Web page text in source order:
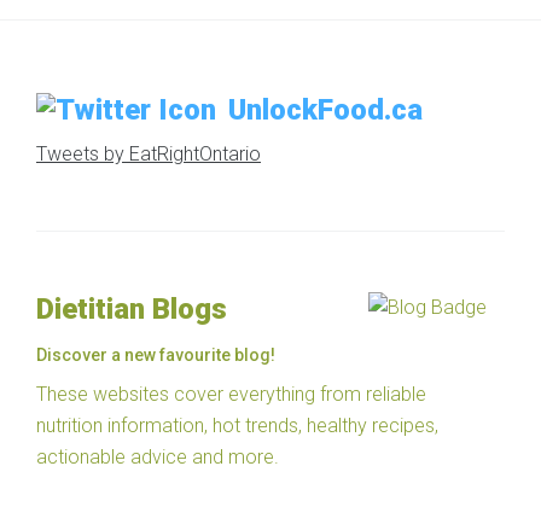
UnlockFood.ca
Tweets by EatRightOntario
Dietitian Blogs
Discover a new favourite blog!
These websites cover everything from reliable
nutrition information, hot trends, healthy recipes,
actionable advice and more.